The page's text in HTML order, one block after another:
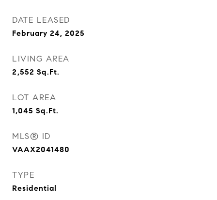
DATE LEASED
February 24, 2025
LIVING AREA
2,552 Sq.Ft.
LOT AREA
1,045 Sq.Ft.
MLS® ID
VAAX2041480
TYPE
Residential